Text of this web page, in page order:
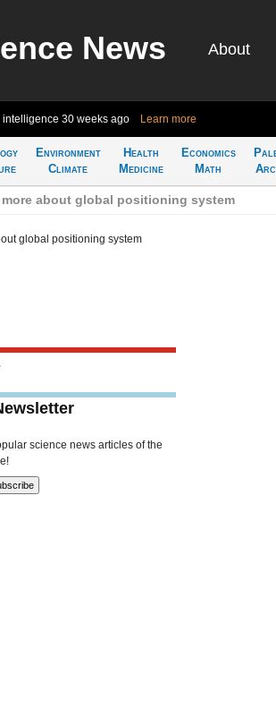
News About
intelligence 30 weeks ago Learn more
Environment
Climate
Health
Medicine
Economics
Math
more about global positioning system
global positioning system
science news articles of the